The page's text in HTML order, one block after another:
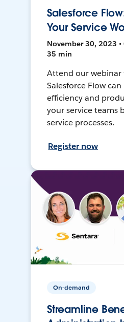
Salesforce
Your Service
November 30, 2023 •
35 min
Attend our webinar
Salesforce Flow
efficiency and
your service teams
service processes.
Register now
On-demand
Streamline